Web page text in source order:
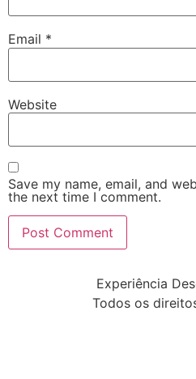
Email *
Website
Save my name, email, and
the next time I comment.
Experiência
Todos os